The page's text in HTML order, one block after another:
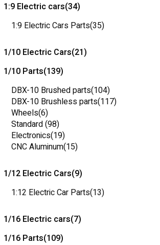
1:9 Electric cars(34)
1:9 Electric Cars Parts(35)
1/10 Electric Cars(21)
1/10 Parts(139)
DBX-10 Brushed parts(104)
DBX-10 Brushless parts(117)
Wheels(6)
Standard(98)
Electronics(19)
CNC Aluminum(15)
1/12 Electric Cars(9)
1:12 Electric Car Parts(13)
1/16 Electric cars(7)
1/16 Parts(109)